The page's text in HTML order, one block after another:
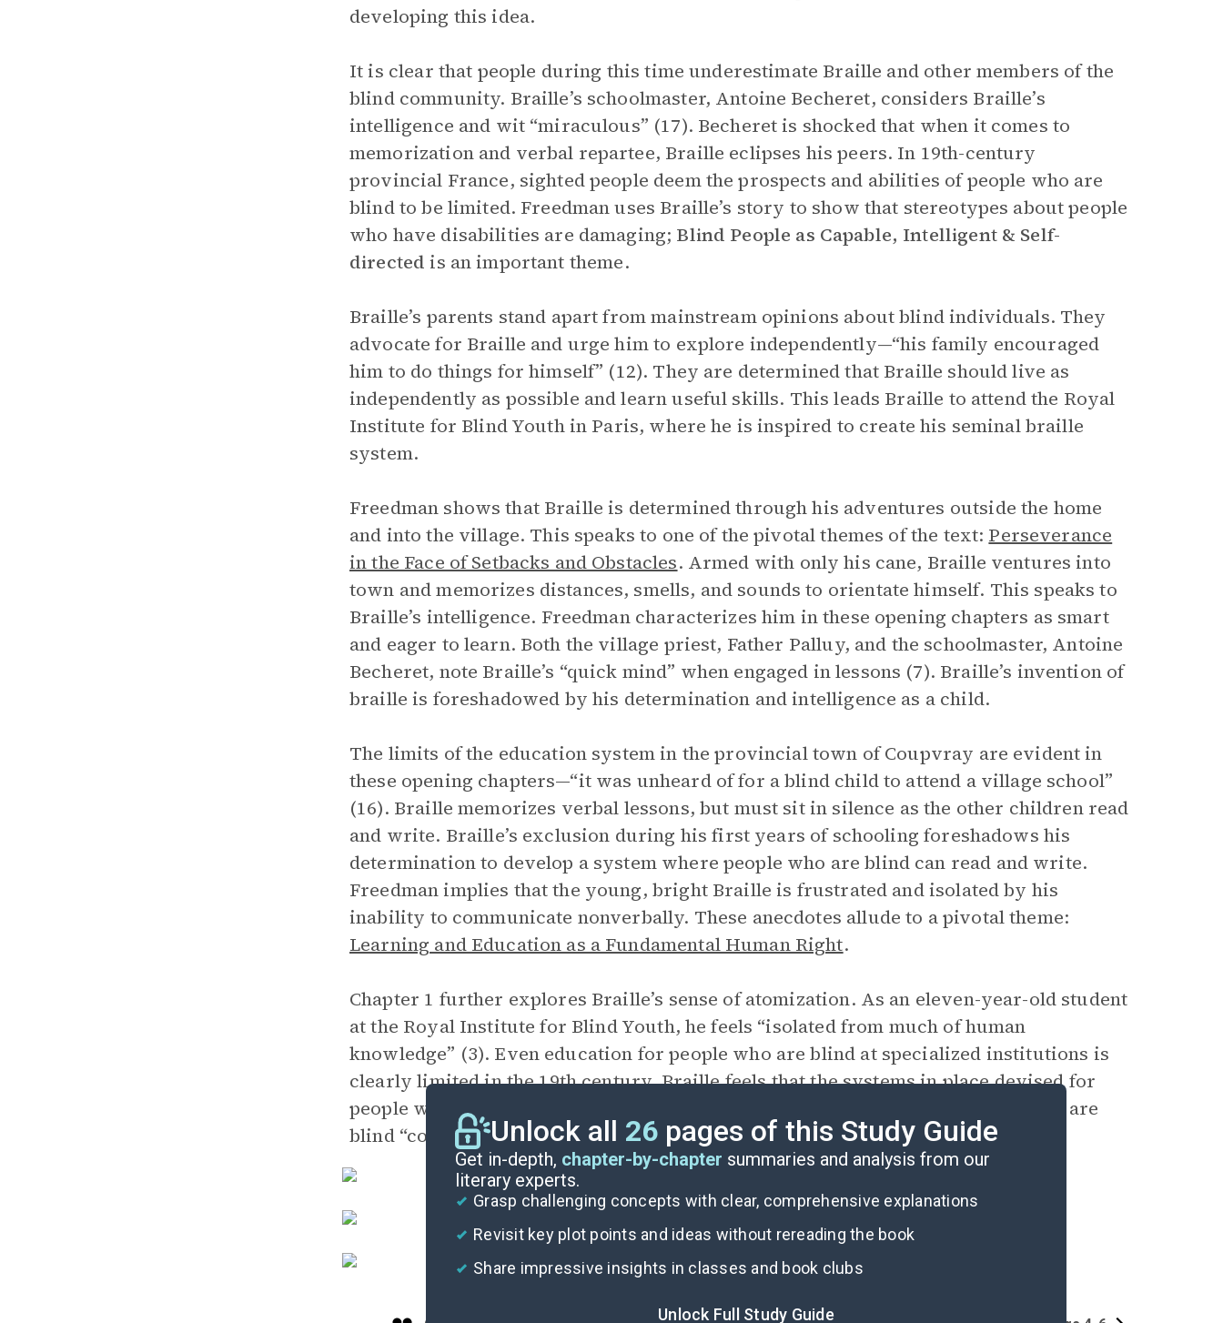
developing this idea.
It is clear that people during this time underestimate Braille and other members of the
blind community. Braille’s schoolmaster, Antoine Becheret, considers Braille’s
intelligence and wit “miraculous” (17). Becheret is shocked that when it comes to
memorization and verbal repartee, Braille eclipses his peers. In 19th-century
provincial France, sighted people deem the prospects and abilities of people who are
blind to be limited. Freedman uses Braille’s story to show that stereotypes about people
who have disabilities are damaging; Blind People as Capable, Intelligent & Self-
directedis an important theme.
Braille’s parents stand apart from mainstream opinions about blind individuals. They
advocate for Braille and urge him to explore independently—“his family encouraged
him to do things for himself” (12). They are determined that Braille should live as
independently as possible and learn useful skills. This leads Braille to attend the Royal
Institute for Blind Youth in Paris, where he is inspired to create his seminal braille
system.
Freedman shows that Braille is determined through his adventures outside the home
and into the village. This speaks to one of the pivotal themes of the text: Perseverance
in the Face of Setbacks and Obstacles. Armed with only his cane, Braille ventures into
town and memorizes distances, smells, and sounds to orientate himself. This speaks to
Braille’s intelligence. Freedman characterizes him in these opening chapters as smart
and eager to learn. Both the village priest, Father Palluy, and the schoolmaster, Antoine
Becheret, note Braille’s “quick mind” when engaged in lessons (7). Braille’s invention of
braille is foreshadowed by his determination and intelligence as a child.
The limits of the education system in the provincial town of Coupvray are evident in
these opening chapters—“it was unheard of for a blind child to attend a village school”
(16). Braille memorizes verbal lessons, but must sit in silence as the other children read
and write. Braille’s exclusion during his first years of schooling foreshadows his
determination to develop a system where people who are blind can read and write.
Freedman implies that the young, bright Braille is frustrated and isolated by his
inability to communicate nonverbally. These anecdotes allude to a pivotal theme:
Learning and Education as a Fundamental Human Right.
Chapter 1 further explores Braille’s sense of atomization. As an eleven-year-old student
at the Royal Institute for Blind Youth, he feels “isolated from much of human
knowledge” (3). Even education for people who are blind at specialized institutions is
clearly limited in the 19th century. Braille feels that the systems in place devised for
people who are blind to read and write are “almost useless,” and that people who are
blind “could never share fully in life” (3).
Unlock all 26 pages of this Study Guide
Get in-depth, chapter-by-chapter summaries and analysis from our
literary experts.
Grasp challenging concepts with clear, comprehensive explanations
Revisit key plot points and ideas without rereading the book
Share impressive insights in classes and book clubs
Unlock Full Study Guide